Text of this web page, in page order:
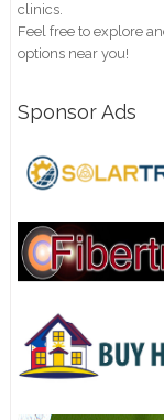
clinics.
Feel free to explore
options near you!
Sponsor Ads